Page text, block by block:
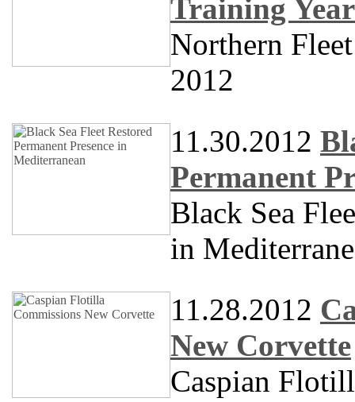
Training
Northern
2012
11.30.2012
Permanent
Black Sea
in
11.28.2012
New Corvette
Caspian